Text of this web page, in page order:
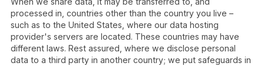
processed in, countries other than the country you live –
such as to the United States, where our data hosting
provider's servers are located. These countries may have
different laws. Rest assured, where we disclose personal
data to a third party in another country; we put safeguards in